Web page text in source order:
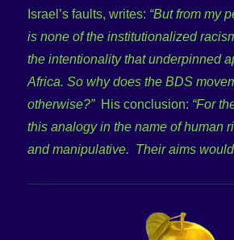
Israel’s faults, writes: “But from my
is none of the institutionalized
the intentionality that underpinned
Africa. So why does the BDS
otherwise?” His conclusion: “For
this analogy in the name of human
and manipulative. Their aims